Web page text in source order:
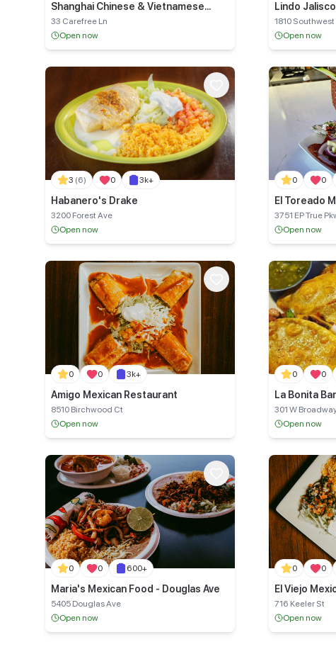
Shanghai Chinese & Vietnamese
Restaurant
33 Carefree Ln
Open now
Lindo
1810
118Open now
3 (6) 0 3k+
Habanero's Drake
3200 Forest Ave
Open now
0 0
El Toreado
3751 EP True
Open now
0 0 3k+
Amigo Mexican Restaurant
8510 Birchwood Ct
Open now
0 0
301 W
Open now
0 0 600+
Maria's Mexican Food - Douglas Ave
5405 Douglas Ave
Open now
0 0
El Viejo
716 Keeler St
Open now